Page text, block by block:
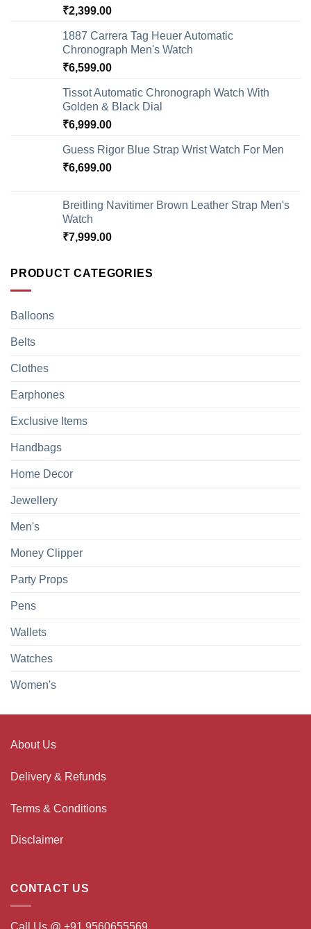
₹2,399.00
1887 Carrera Tag Heuer Automatic
Chronograph Men's Watch
₹6,599.00
Tissot Automatic Chronograph Watch With
Golden & Black Dial
₹6,999.00
Guess Rigor Blue Strap Wrist Watch For Men
₹6,699.00
Breitling Navitimer Brown Leather Strap Men's
Watch
₹7,999.00
PRODUCT CATEGORIES
Balloons
Belts
Clothes
Earphones
Exclusive Items
Handbags
Home Decor
Jewellery
Men's
Money Clipper
Party Props
Pens
Wallets
Watches
Women's
About Us
Delivery & Refunds
Terms & Conditions
Disclaimer
CONTACT US
Call Us @ +91 9560655569